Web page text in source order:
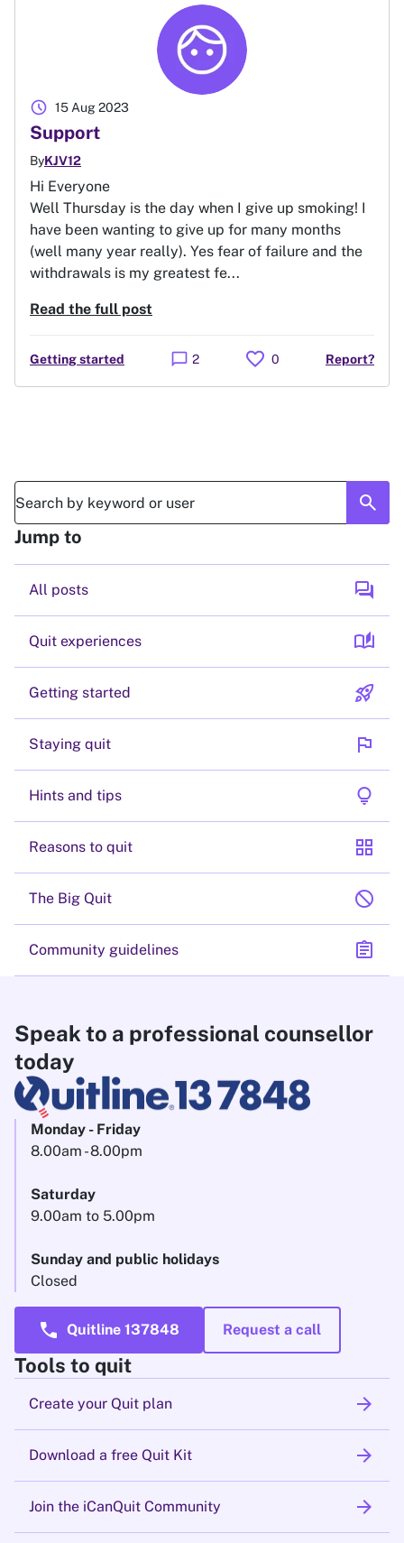
Support
ByKJV12
15 Aug 2023
schedule
Hi Everyone
Well Thursday is the day when I give up smoking! I
have been wanting to give up for many months
(well many year really). Yes fear of failure and the
withdrawals is my greatest fe...
Read the full post
Getting started chat_bubble 2 favorite 0 Report?
search
Jump to
All posts forum
Quit experiences auto_stories
Getting started rocket_launch
Staying quit flag
Hints and tips lightbulb
Reasons to quit grid_view
The Big Quit block
Community guidelines assignment
Speak to a professional counsellor
today
Monday - Friday
8.00am - 8.00pm
Saturday
9.00am to 5.00pm
Sunday and public holidays
Closed
call Quitline 137848 Request a call
Tools to quit
Create your Quit plan arrow_forward
Download a free Quit Kit arrow_forward
Join the iCanQuit Community arrow_forward